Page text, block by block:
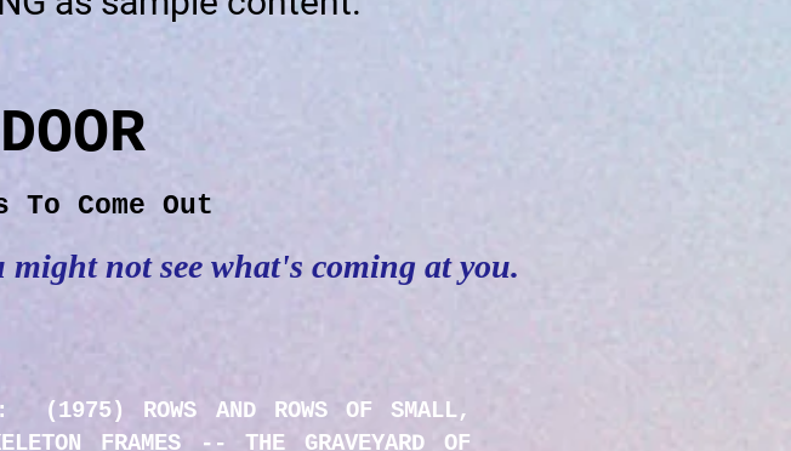
To Come Out
not see what's coming at you.
(1975) ROWS AND ROWS OF SMALL,
FRAMES -- THE GRAVEYARD OF